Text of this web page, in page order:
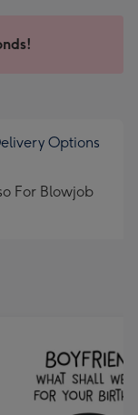
Options
For Blowjob